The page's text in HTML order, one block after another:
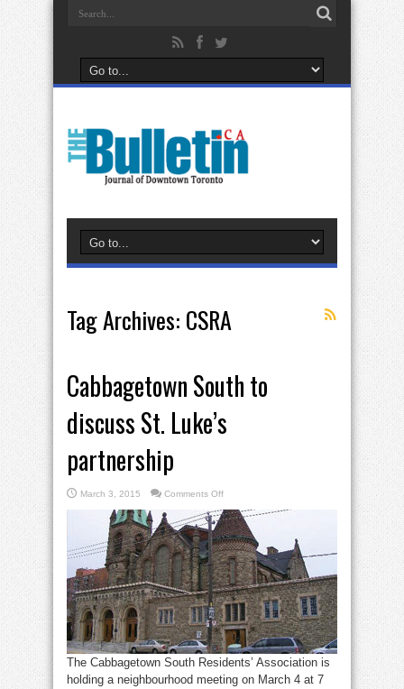
Tag Archives: CSRA
Cabbagetown South to
discuss St. Luke’s
partnership
March 3, 2015 Comments Offon
South
to
discuss
St.
Luke’s
partnership
The Cabbagetown South Residents’ Association is
holding a neighbourhood meeting on March 4 at 7